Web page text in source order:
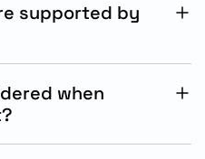
CONNECT cable
supported by
when